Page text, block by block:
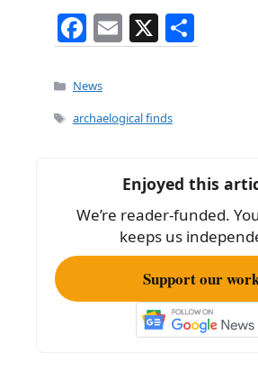
F
a
c
e
o
k
E
m
l
X
h
Categories
News
Tags
archaelogical finds
Enjoyed this
We’re reader-funded.
keeps us
Support our